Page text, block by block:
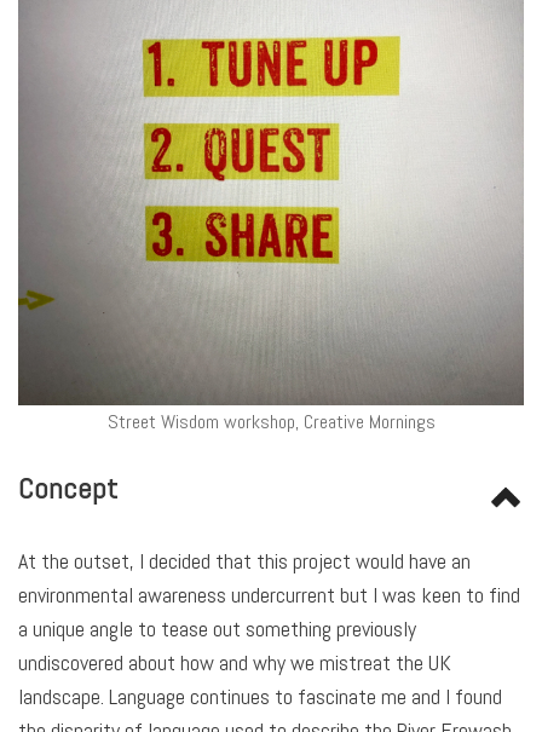
Street Wisdom workshop, Creative Mornings
Concept
At the outset, I decided that this project would have an
environmental awareness undercurrent but I was keen to find
a unique angle to tease out something previously
undiscovered about how and why we mistreat the UK
landscape. Language continues to fascinate me and I found